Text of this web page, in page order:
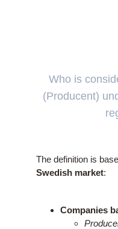
Who is
(Producent)
The definition is
Swedish market:
Companies